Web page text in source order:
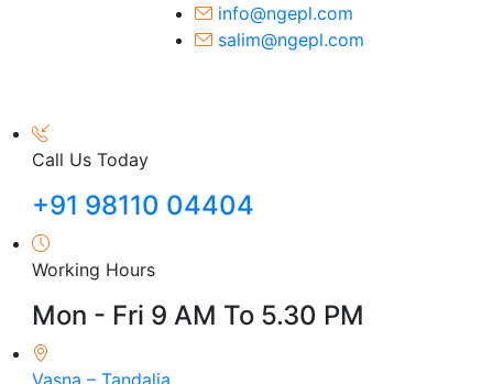
info@ngepl.com
salim@ngepl.com
Call Us Today
+91 98110 04404
Working Hours
Mon - Fri 9 AM To 5.30 PM
Vasna – Tandalja